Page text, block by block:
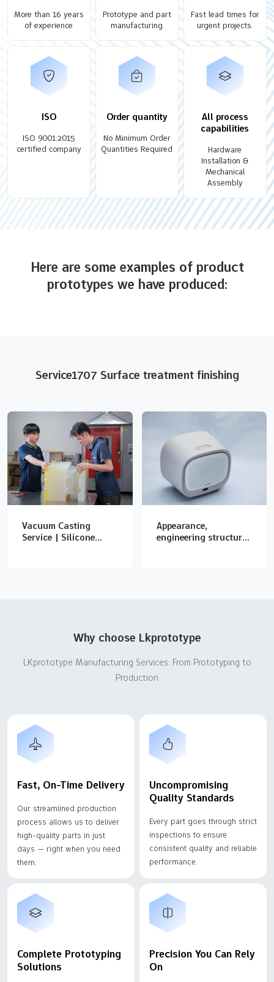
More than 16 years
of experience
Prototype and part
manufacturing
Fast lead times for
urgent projects.
ISO
ISO 9001:2015
certified company
Order quantity
No Minimum Order
Quantities Required
All process
capabilities
Hardware
Installation &
Mechanical
Assembly
Here are some examples of product
prototypes we have produced:
Service1707 Surface treatment finishing
Vacuum Casting
Service | Silicone
Appearance,
engineering structure
Why choose Lkprototype
LKprototype Manufacturing Services: From Prototyping to
Production
Fast, On-Time Delivery
Our streamlined production
process allows us to deliver
high-quality parts in just
days — right when you need
them.
Uncompromising
Quality Standards
Every part goes through strict
inspections to ensure
consistent quality and reliable
performance.
Complete Prototyping
Solutions
Precision You Can Rely
On